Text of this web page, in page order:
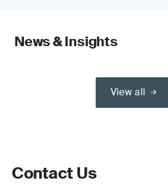
News & Insights
View all
Contact Us